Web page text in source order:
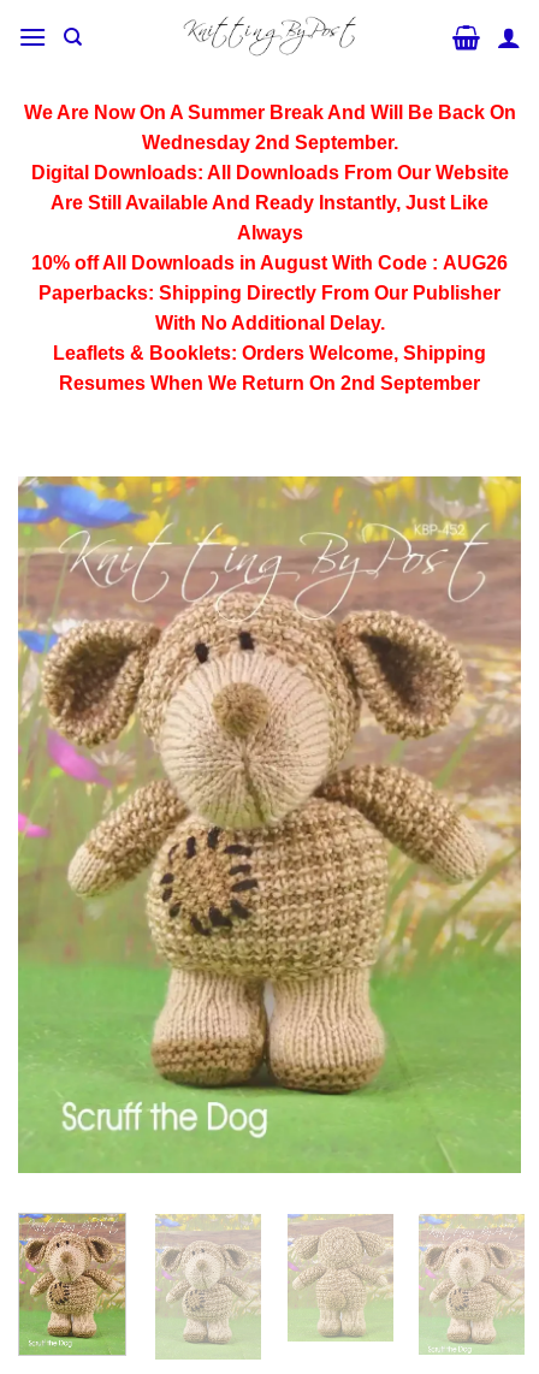
We Are Now On A Summer Break And Will Be Back On
Wednesday 2nd September.
Digital Downloads: All Downloads From Our Website
Are Still Available And Ready Instantly, Just Like
Always
10% off All
Downloads in August With Code : AUG26
Paperbacks: Shipping Directly From Our Publisher
With No Additional Delay.
Leaflets & Booklets: Orders Welcome, Shipping
Resumes When We Return On 2nd September